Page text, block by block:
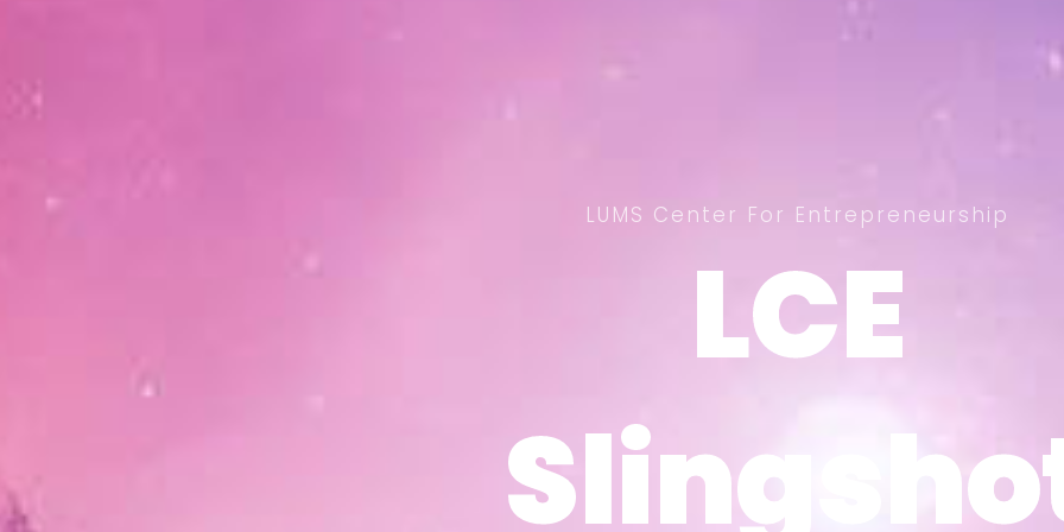
LCE
LCE
LUMS Center For Entrepreneurship